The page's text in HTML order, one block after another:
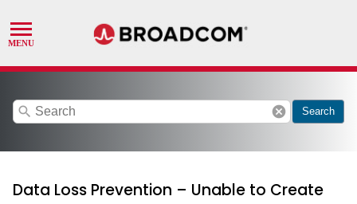
search cancel Search
Data Loss Prevention – Unable to Create